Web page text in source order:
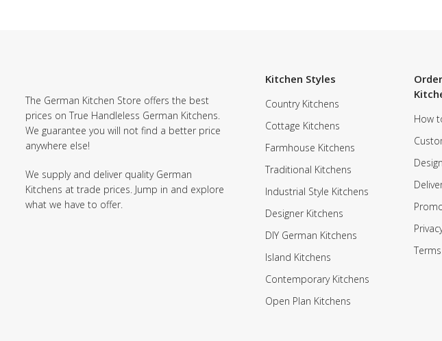
The German Kitchen Store offers the best
prices on True Handleless German Kitchens.
We guarantee you will not find a better price
anywhere else!
We supply and deliver quality German
Kitchens at trade prices. Jump in and explore
what we have to offer.
Kitchen Styles
Country Kitchens
Cottage Kitchens
Farmhouse Kitchens
Traditional Kitchens
Industrial Style Kitchens
Designer Kitchens
DIY German Kitchens
Island Kitchens
Contemporary Kitchens
Open Plan Kitchens
How